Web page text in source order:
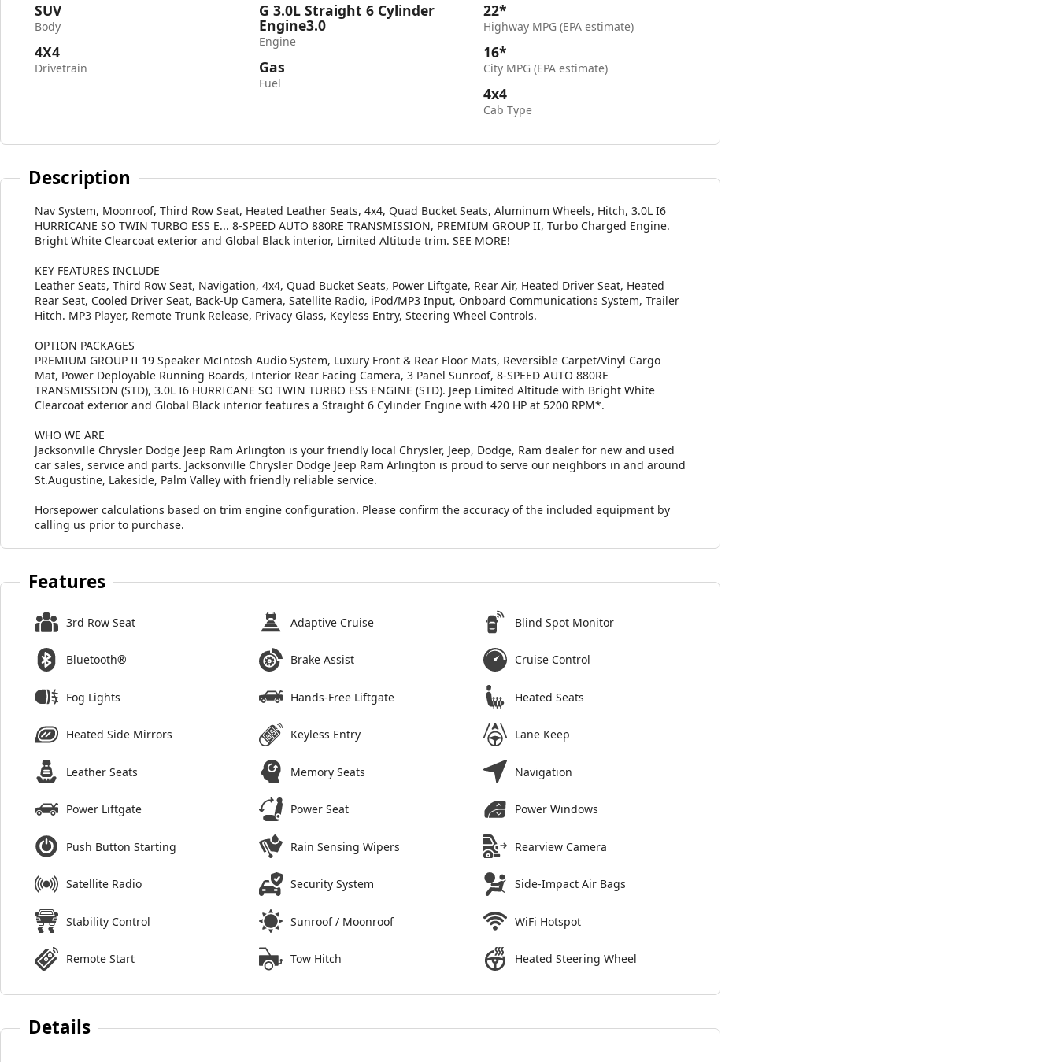
SUV
Body
4X4
Drivetrain
G 3.0L Straight 6 Cylinder
Engine3.0
Engine
Gas
Fuel
22*
Highway MPG (EPA estimate)
16*
City MPG (EPA estimate)
4x4
Cab Type
Description
Nav System, Moonroof, Third Row Seat, Heated Leather Seats, 4x4, Quad Bucket Seats, Aluminum Wheels, Hitch, 3.0L I6
HURRICANE SO TWIN TURBO ESS E... 8-SPEED AUTO 880RE TRANSMISSION, PREMIUM GROUP II, Turbo Charged Engine.
Bright White Clearcoat exterior and Global Black interior, Limited Altitude trim. SEE MORE!
KEY FEATURES INCLUDE
Leather Seats, Third Row Seat, Navigation, 4x4, Quad Bucket Seats, Power Liftgate, Rear Air, Heated Driver Seat, Heated
Rear Seat, Cooled Driver Seat, Back-Up Camera, Satellite Radio, iPod/MP3 Input, Onboard Communications System, Trailer
Hitch. MP3 Player, Remote Trunk Release, Privacy Glass, Keyless Entry, Steering Wheel Controls.
OPTION PACKAGES
PREMIUM GROUP II 19 Speaker McIntosh Audio System, Luxury Front & Rear Floor Mats, Reversible Carpet/Vinyl Cargo
Mat, Power Deployable Running Boards, Interior Rear Facing Camera, 3 Panel Sunroof, 8-SPEED AUTO 880RE
TRANSMISSION (STD), 3.0L I6 HURRICANE SO TWIN TURBO ESS ENGINE (STD). Jeep Limited Altitude with Bright White
Clearcoat exterior and Global Black interior features a Straight 6 Cylinder Engine with 420 HP at 5200 RPM*.
WHO WE ARE
Jacksonville Chrysler Dodge Jeep Ram Arlington is your friendly local Chrysler, Jeep, Dodge, Ram dealer for new and used
car sales, service and parts. Jacksonville Chrysler Dodge Jeep Ram Arlington is proud to serve our neighbors in and around
St.Augustine, Lakeside, Palm Valley with friendly reliable service.
Horsepower calculations based on trim engine configuration. Please confirm the accuracy of the included equipment by
calling us prior to purchase.
Features
3rd Row Seat Adaptive Cruise Blind Spot Monitor
Bluetooth® Brake Assist Cruise Control
Fog Lights Hands-Free Liftgate Heated Seats
Heated Side Mirrors Keyless Entry Lane Keep
Leather Seats Memory Seats Navigation
Power Liftgate Power Seat Power Windows
Push Button Starting Rain Sensing Wipers Rearview Camera
Satellite Radio Security System Side-Impact Air Bags
Stability Control Sunroof / Moonroof WiFi Hotspot
Remote Start Tow Hitch Heated Steering Wheel
Details